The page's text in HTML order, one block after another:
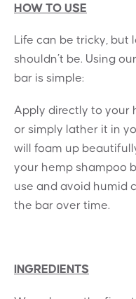
HOW TO USE
Life can be tricky, but
shouldn’t be. Using
bar is simple:
Apply directly to your
or simply lather it in
will foam up
your hemp shampoo
use and avoid humid
the bar over time.
INGREDIENTS